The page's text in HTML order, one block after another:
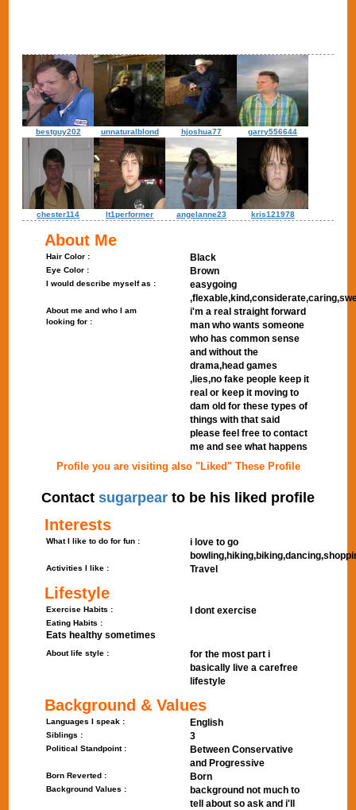
bestguy202 unnaturalblond hjoshua77 garry556644
chester114 lt1performer angelanne23 kris121978
About Me
Hair Color : Black
Eye Color : Brown
I would describe myself as :
easygoing
About me and who I am
looking for :
i'm a real straight forward
man who wants someone
who has common sense
and without the
drama,head games
,lies,no fake people keep it
real or keep it moving to
dam old for these types of
things with that said
please feel free to contact
me and see what happens
Profile you are visiting also "Liked" These Profile
Contact sugarpear to be his liked profile
Interests
What I like to do for fun :
i love to go
Activities I like : Travel
Lifestyle
Exercise Habits : I dont exercise
Eating Habits :
Eats healthy sometimes
About life style :
for the most part i
basically live a carefree
lifestyle
Background & Values
Languages I speak : English
Siblings : 3
Political Standpoint :
Between Conservative
and Progressive
Born Reverted : Born
Background Values :
background not much to
tell about so ask and i'll